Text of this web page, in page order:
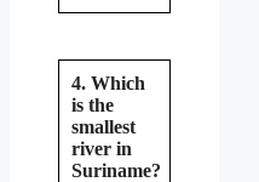
4. Which
is the
smallest
river in
Suriname?